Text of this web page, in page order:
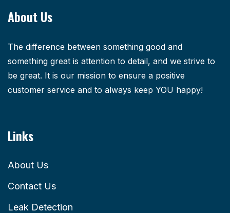
About Us
The difference between something good and
something great is attention to detail, and we strive to
be great. It is our mission to ensure a positive
customer service and to always keep YOU happy!
Links
About Us
Contact Us
Leak Detection